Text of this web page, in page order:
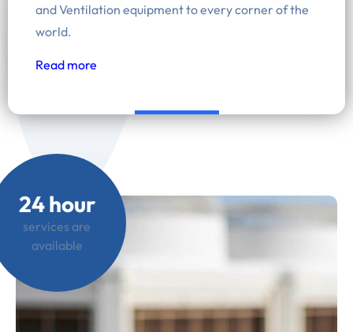
and Ventilation equipment to every corner of the
world.
Read more
24 hour
services are
available